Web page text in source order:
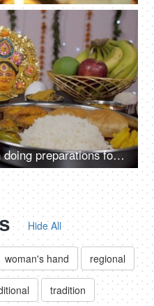
Hand of a Bengali woman doing preparations for the Durga Puja festival in India
Hide All
woman's hand regional
tradition